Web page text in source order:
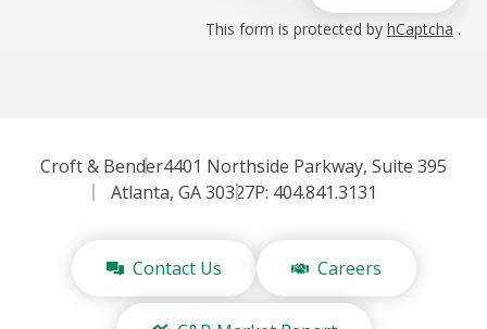
This form is protected by hCaptcha .
Croft & Bender4401 Northside Parkway, Suite 395
Atlanta, GA 30327P: 404.841.3131
Contact Us Careers